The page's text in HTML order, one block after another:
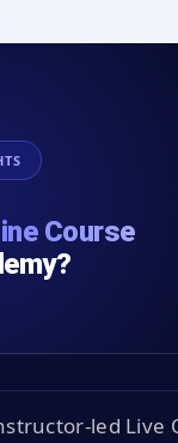
Course
led Live